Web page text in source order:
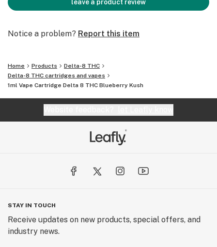
leave a product review
Notice a problem? Report this item
Home Products
Delta-8 THC
Delta-8 THC cartridges and vapes
1ml Vape Cartridge Delta 8 THC Blueberry Kush
STAY IN TOUCH
Receive updates on new products, special offers, and
industry news.